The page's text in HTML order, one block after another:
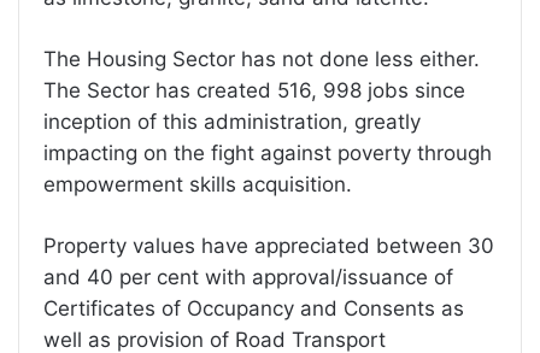
The Housing Sector has not done less either.
The Sector has created 516, 998 jobs since
inception of this administration, greatly
impacting on the fight against poverty through
empowerment skills acquisition.
Property values have appreciated between 30
and 40 per cent with approval/issuance of
Certificates of Occupancy and Consents as
well as provision of Road Transport